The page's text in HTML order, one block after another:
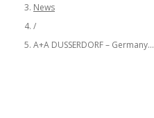
News
/
A+A DUSSERDORF – Germany...